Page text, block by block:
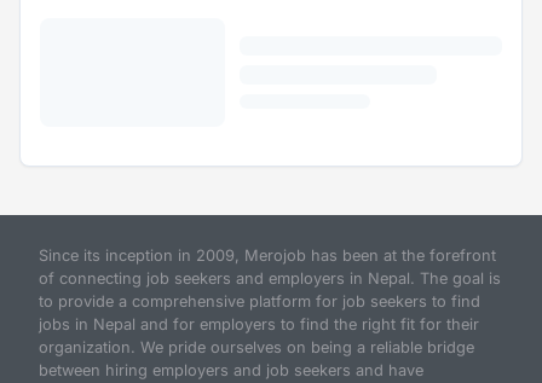
Since its inception in 2009, Merojob has been at the forefront
of connecting job seekers and employers in Nepal. The goal is
to provide a comprehensive platform for job seekers to find
jobs in Nepal and for employers to find the right fit for their
organization. We pride ourselves on being a reliable bridge
between hiring employers and job seekers and have